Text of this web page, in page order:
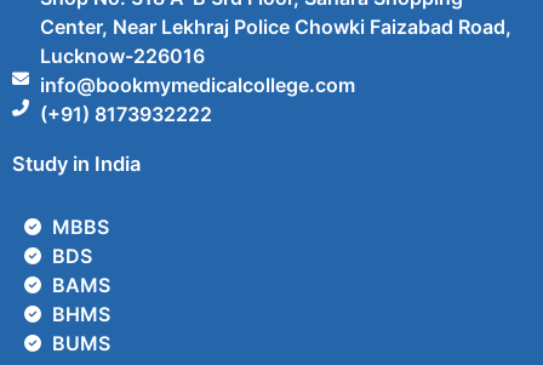
Center, Near Lekhraj Police Chowki Faizabad Road,
Lucknow-226016
info@bookmymedicalcollege.com
(+91) 8173932222
Study in India
MBBS
BDS
BAMS
BHMS
BUMS